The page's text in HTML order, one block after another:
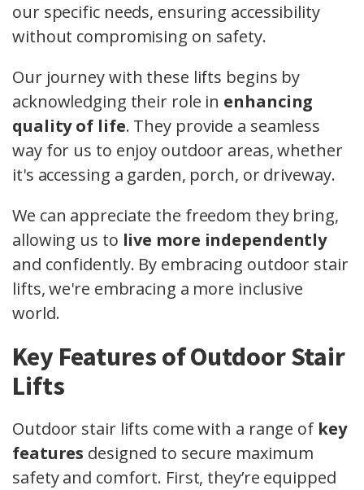
our specific needs, ensuring accessibility
without compromising on safety.
Our journey with these lifts begins by
acknowledging their role in enhancing
quality of life. They provide a seamless
way for us to enjoy outdoor areas, whether
it's accessing a garden, porch, or driveway.
We can appreciate the freedom they bring,
allowing us to live more independently
and confidently. By embracing outdoor stair
lifts, we're embracing a more inclusive
world.
Key Features of Outdoor Stair
Lifts
Outdoor stair lifts come with a range of key
features designed to secure maximum
safety and comfort. First, they’re equipped